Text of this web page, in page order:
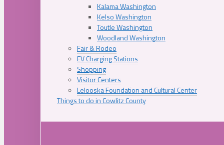
Kalama Washington
Kelso Washington
Toutle Washington
Woodland Washington
Fair & Rodeo
EV Charging Stations
Shopping
Visitor Centers
Lelooska Foundation and Cultural Center
Things to do in Cowlitz County